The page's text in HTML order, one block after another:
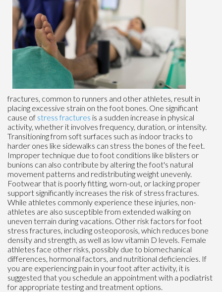
fractures, common to runners and other athletes, result in
placing excessive strain on the foot bones. One significant
cause of stress fractures is a sudden increase in physical
activity, whether it involves frequency, duration, or intensity.
Transitioning from soft surfaces such as indoor tracks to
harder ones like sidewalks can stress the bones of the feet.
Improper technique due to foot conditions like blisters or
bunions can also contribute by altering the foot's natural
movement patterns and redistributing weight unevenly.
Footwear that is poorly fitting, worn-out, or lacking proper
support significantly increases the risk of stress fractures.
While athletes commonly experience these injuries, non-
athletes are also susceptible from extended walking on
uneven terrain during vacations. Other risk factors for foot
stress fractures, including osteoporosis, which reduces bone
density and strength, as well as low vitamin D levels. Female
athletes face other risks, possibly due to biomechanical
differences, hormonal factors, and nutritional deficiencies. If
you are experiencing pain in your foot after activity, it is
suggested that you schedule an appointment with a podiatrist
for appropriate testing and treatment options.